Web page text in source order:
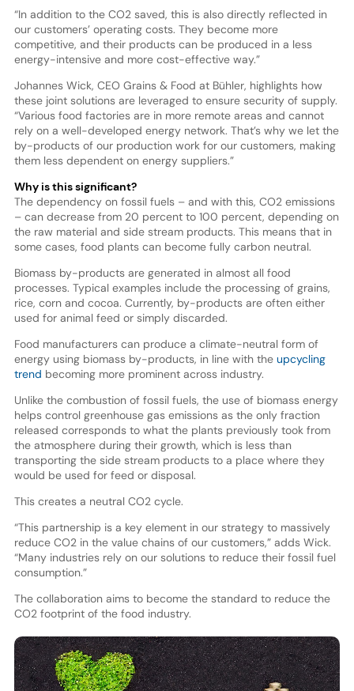
“In addition to the CO2 saved, this is also directly reflected in
our customers’ operating costs. They become more
competitive, and their products can be produced in a less
energy-intensive and more cost-effective way.”
Johannes Wick, CEO Grains & Food at Bühler, highlights how
these joint solutions are leveraged to ensure security of supply.
“Various food factories are in more remote areas and cannot
rely on a well-developed energy network. That’s why we let the
by-products of our production work for our customers, making
them less dependent on energy suppliers.”
Why is this significant?
The dependency on fossil fuels – and with this, CO2 emissions
– can decrease from 20 percent to 100 percent, depending on
the raw material and side stream products. This means that in
some cases, food plants can become fully carbon neutral.
Biomass by-products are generated in almost all food
processes. Typical examples include the processing of grains,
rice, corn and cocoa. Currently, by-products are often either
used for animal feed or simply discarded.
Food manufacturers can produce a climate-neutral form of
energy using biomass by-products, in line with the upcycling
trend becoming more prominent across industry.
Unlike the combustion of fossil fuels, the use of biomass energy
helps control greenhouse gas emissions as the only fraction
released corresponds to what the plants previously took from
the atmosphere during their growth, which is less than
transporting the side stream products to a place where they
would be used for feed or disposal.
This creates a neutral CO2 cycle.
“This partnership is a key element in our strategy to massively
reduce CO2 in the value chains of our customers,” adds Wick.
“Many industries rely on our solutions to reduce their fossil fuel
consumption.”
The collaboration aims to become the standard to reduce the
CO2 footprint of the food industry.